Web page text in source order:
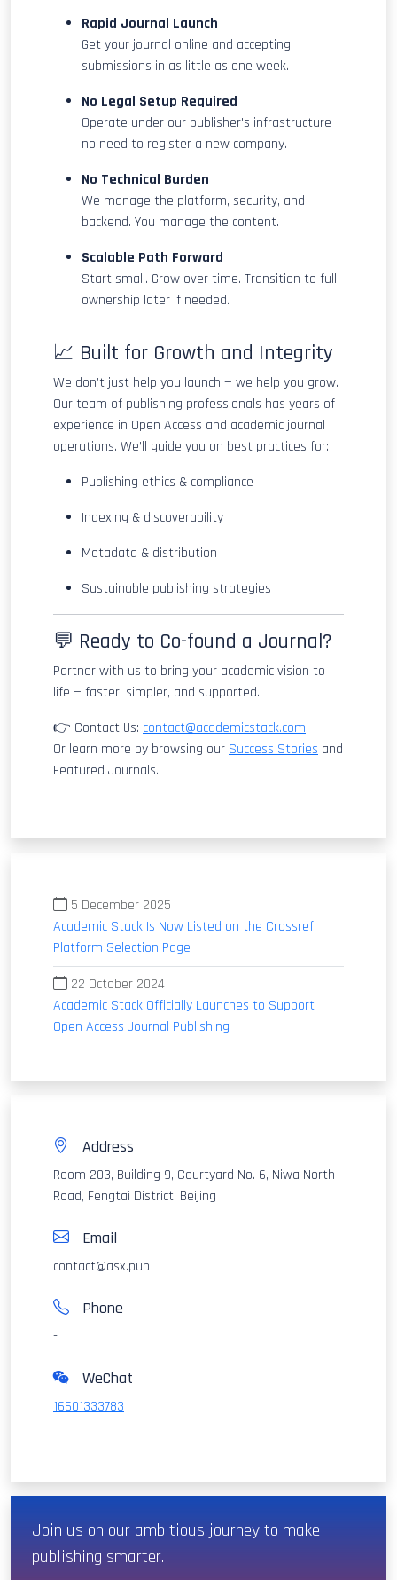
Rapid Journal Launch
Get your journal online and accepting
submissions in as little as one week.
No Legal Setup Required
Operate under our publisher's infrastructure —
no need to register a new company.
No Technical Burden
We manage the platform, security, and
backend. You manage the content.
Scalable Path Forward
Start small. Grow over time. Transition to full
ownership later if needed.
📈 Built for Growth and Integrity
We don’t just help you launch — we help you grow.
Our team of publishing professionals has years of
experience in Open Access and academic journal
operations. We’ll guide you on best practices for:
Publishing ethics & compliance
Indexing & discoverability
Metadata & distribution
Sustainable publishing strategies
💬 Ready to Co-found a Journal?
Partner with us to bring your academic vision to
life — faster, simpler, and supported.
👉 Contact Us: contact@academicstack.com
Or learn more by browsing our Success Stories and
Featured Journals.
5 December 2025
Academic Stack Is Now Listed on the Crossref
Platform Selection Page
22 October 2024
Academic Stack Officially Launches to Support
Open Access Journal Publishing
Address
Room 203, Building 9, Courtyard No. 6, Niwa North
Road, Fengtai District, Beijing
Email
contact@asx.pub
Phone
-
WeChat
16601333783
Join us on our ambitious journey to make
publishing smarter.